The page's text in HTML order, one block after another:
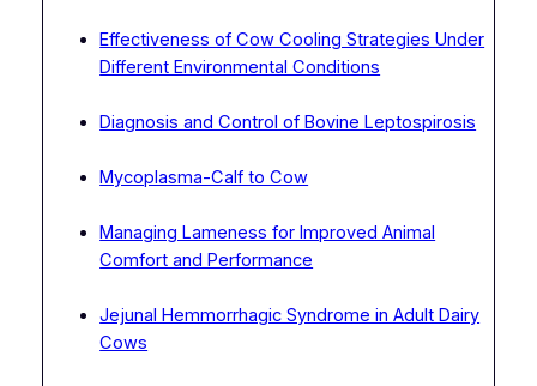
Effectiveness of Cow Cooling Strategies Under
Different Environmental Conditions
Diagnosis and Control of Bovine Leptospirosis
Mycoplasma-Calf to Cow
Managing Lameness for Improved Animal
Comfort and Performance
Jejunal Hemmorrhagic Syndrome in Adult Dairy
Cows